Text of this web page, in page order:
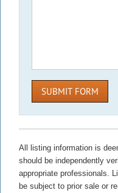
SUBMIT FORM
All listing information is
should be independently
appropriate professionals.
be subject to prior sale or